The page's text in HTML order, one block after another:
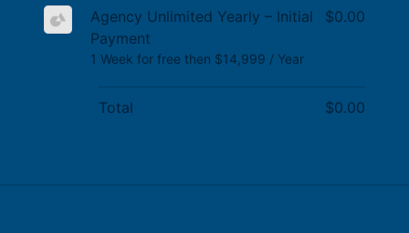
Agency Unlimited Yearly – Initial
Payment
1 Week for free then $14,999 / Year
$0.00
Total $0.00